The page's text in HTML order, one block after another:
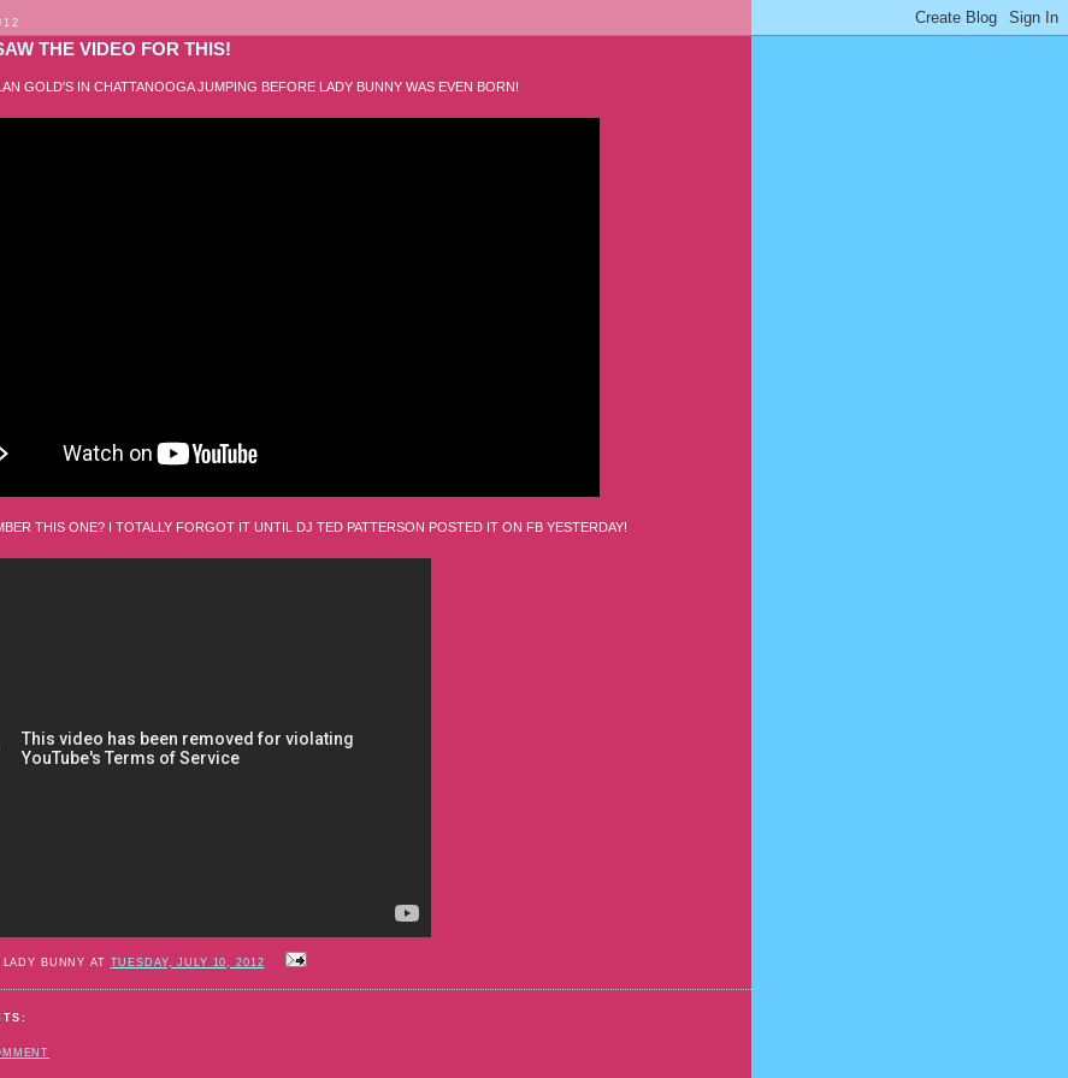
THE VIDEO FOR THIS!
GOLD'S IN CHATTANOOGA JUMPING BEFORE LADY BUNNY WAS EVEN BORN!
THIS ONE? I TOTALLY FORGOT IT UNTIL DJ TED PATTERSON POSTED IT ON FB YESTERDAY!
LADY BUNNY AT TUESDAY, JULY 10, 2012